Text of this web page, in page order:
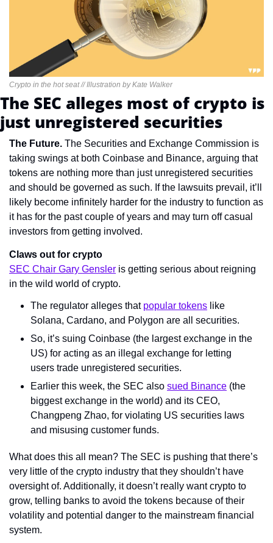
Crypto in the hot seat // Illustration by Kate Walker
The SEC alleges most of crypto is
just unregistered securities
The Future. The Securities and Exchange Commission is
taking swings at both Coinbase and Binance, arguing that
tokens are nothing more than just unregistered securities
and should be governed as such. If the lawsuits prevail, it’ll
likely become infinitely harder for the industry to function as
it has for the past couple of years and may turn off casual
investors from getting involved.
Claws out for crypto
SEC Chair Gary Gensler is getting serious about reigning
in the wild world of crypto.
The regulator alleges that popular tokens like
Solana, Cardano, and Polygon are all securities.
So, it’s suing Coinbase (the largest exchange in the
US) for acting as an illegal exchange for letting
users trade unregistered securities.
Earlier this week, the SEC also sued Binance (the
biggest exchange in the world) and its CEO,
Changpeng Zhao, for violating US securities laws
and misusing customer funds.
What does this all mean? The SEC is pushing that there’s
very little of the crypto industry that they shouldn’t have
oversight of. Additionally, it doesn’t really want crypto to
grow, telling banks to avoid the tokens because of their
volatility and potential danger to the mainstream financial
system.